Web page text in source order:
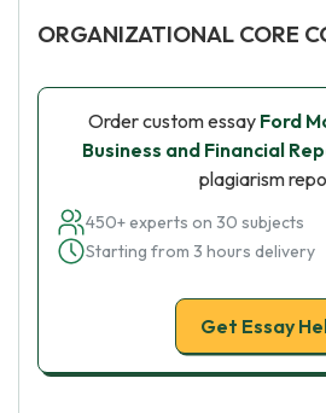
ORGANIZATIONAL CORE
Order custom essay Ford
Business and Financial
plagiarism
450+ experts on 30 subjects
Starting from 3 hours delivery
Get Essay